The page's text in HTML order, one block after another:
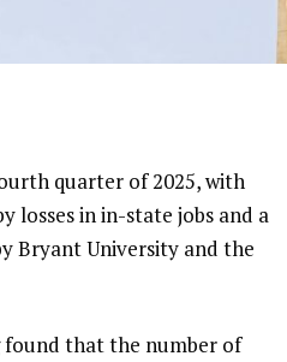
quarter of 2025, with
losses in in-state jobs and a
Bryant University and the
found that the number of